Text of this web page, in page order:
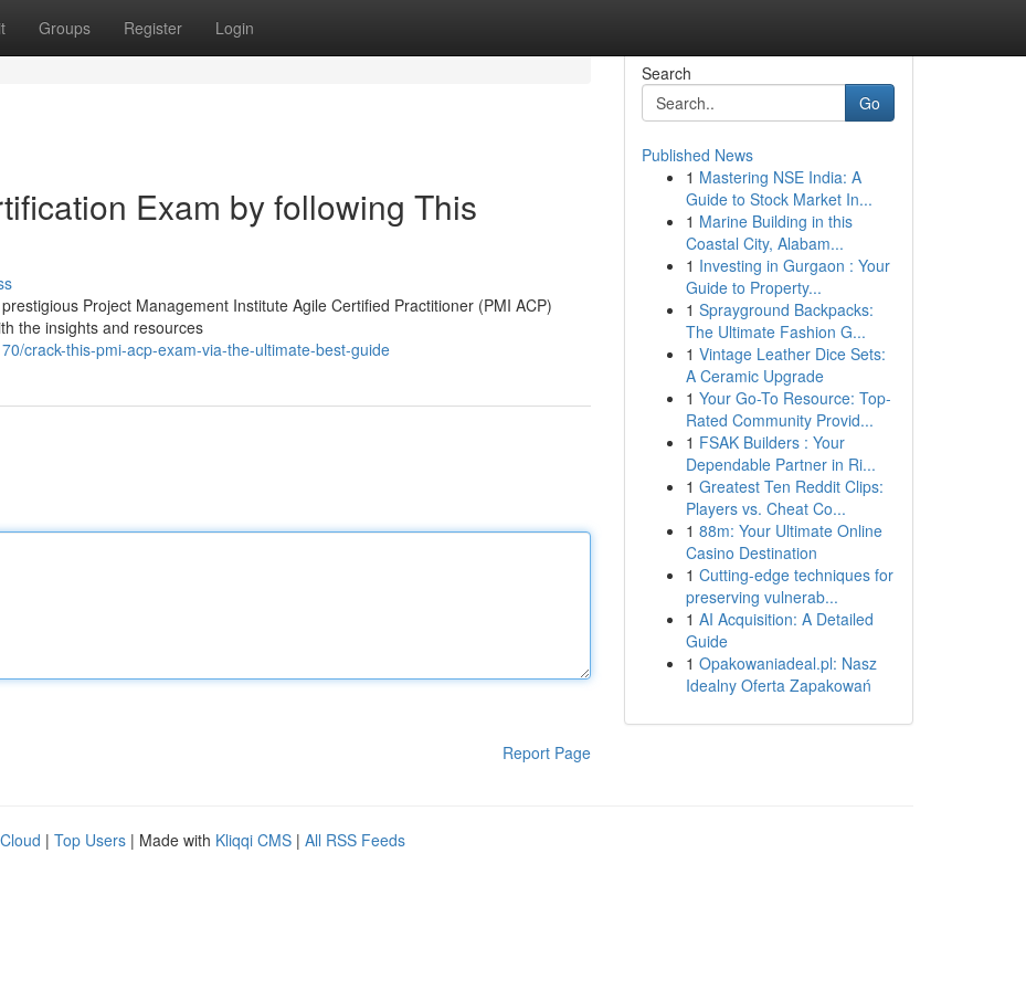
Groups Register Login
Exam by following This
Project Management Institute Agile Certified Practitioner (PMI ACP)
the insights and resources
crack-this-pmi-acp-exam-via-the-ultimate-best-guide
Report Page
Search
Go
Published News
1 Mastering NSE India: A
Guide to Stock Market In...
1 Marine Building in this
Coastal City, Alabam...
1 Investing in Gurgaon : Your
Guide to Property...
1 Sprayground Backpacks:
The Ultimate Fashion G...
1 Vintage Leather Dice Sets:
A Ceramic Upgrade
1 Your Go-To Resource: Top-
Rated Community Provid...
1 FSAK Builders : Your
Dependable Partner in Ri...
1 Greatest Ten Reddit Clips:
Players vs. Cheat Co...
1 88m: Your Ultimate Online
Casino Destination
1 Cutting-edge techniques for
preserving vulnerab...
1 AI Acquisition: A Detailed
Guide
1 Opakowaniadeal.pl: Nasz
Idealny Oferta Zapakowań
| Top Users | Made with Kliqqi CMS | All RSS Feeds